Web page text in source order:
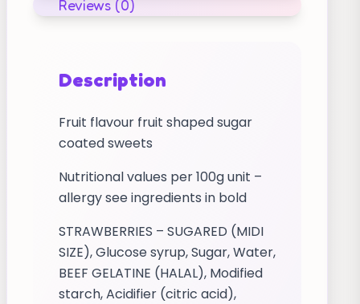
Reviews (0)
Description
Fruit flavour fruit shaped sugar
coated sweets
Nutritional values per 100g unit –
allergy see ingredients in bold
STRAWBERRIES – SUGARED (MIDI
SIZE), Glucose syrup, Sugar, Water,
BEEF GELATINE (HALAL), Modified
starch, Acidifier (citric acid),